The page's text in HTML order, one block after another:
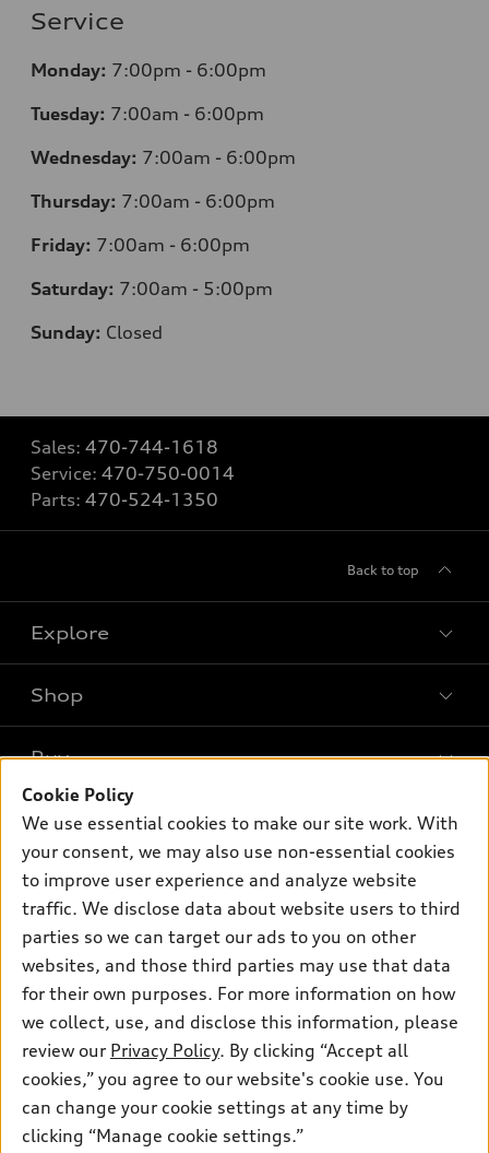
Service
Monday: 7:00pm - 6:00pm
Tuesday: 7:00am - 6:00pm
Wednesday: 7:00am - 6:00pm
Thursday: 7:00am - 6:00pm
Friday: 7:00am - 6:00pm
Saturday: 7:00am - 5:00pm
Sunday: Closed
Sales: 470-744-1618
Service: 470-750-0014
Parts: 470-524-1350
Back to top
Explore
What is e-tron®
SUV Models
Electric Models
Subscribe to model updates
Shop
New inventory
Pre-owned inventory
Certified pre-owned
Compare Vehicles
Buy
Trade-in value
Leasing
Apply for financing
Own
myAudi
About myAudi
Audi Financial Services
Audi collection store
Accessories
Roadside Assistance
Support
Contact Us
About Audi
Privacy Policy
© 2026 Audi of America. All rights reserved.
Audi of America takes efforts to ensure the accuracy of
information on the general vehicle information pages. Models are
Cookie Policy
We use essential cookies to make our site work. With
your consent, we may also use non-essential cookies
to improve user experience and analyze website
traffic. We disclose data about website users to third
parties so we can target our ads to you on other
websites, and those third parties may use that data
for their own purposes. For more information on how
we collect, use, and disclose this information, please
review our Privacy Policy. By clicking “Accept all
cookies,” you agree to our website's cookie use. You
can change your cookie settings at any time by
clicking “Manage cookie settings.”